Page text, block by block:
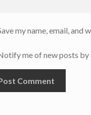
my name, email,
me of new posts by